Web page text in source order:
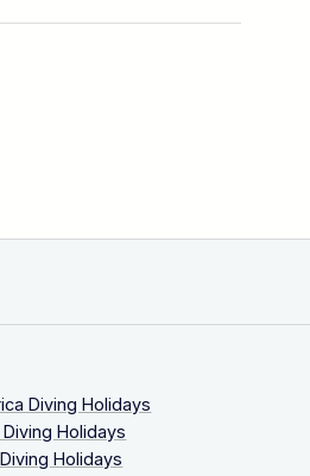
Diving Holidays
Diving Holidays
Holidays